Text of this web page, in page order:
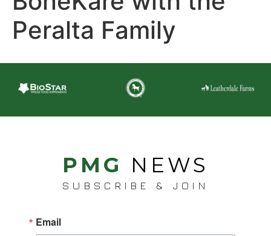
Peralta Family
PMG NEWS
SUBSCRIBE & JOIN
Email